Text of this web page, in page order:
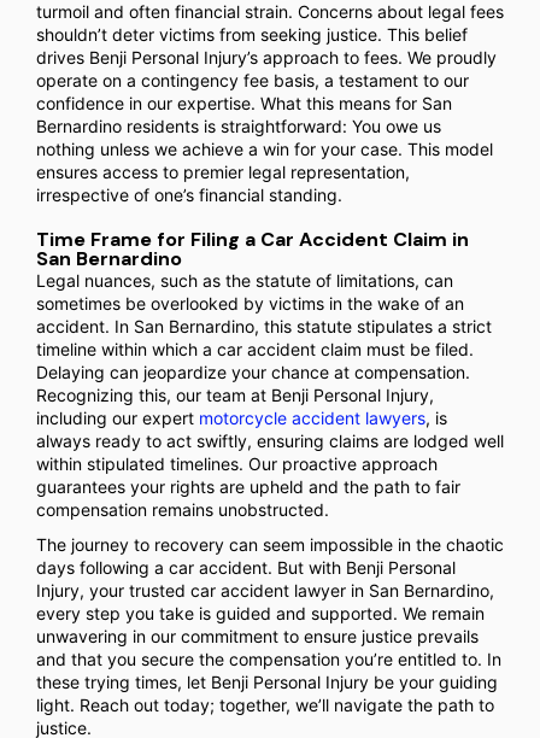
turmoil and often financial strain. Concerns about legal fees
shouldn’t deter victims from seeking justice. This belief
drives Benji Personal Injury’s approach to fees. We proudly
operate on a contingency fee basis, a testament to our
confidence in our expertise. What this means for San
Bernardino residents is straightforward: You owe us
nothing unless we achieve a win for your case. This model
ensures access to premier legal representation,
irrespective of one’s financial standing.
Time Frame for Filing a Car Accident Claim in
San Bernardino
Legal nuances, such as the statute of limitations, can
sometimes be overlooked by victims in the wake of an
accident. In San Bernardino, this statute stipulates a strict
timeline within which a car accident claim must be filed.
Delaying can jeopardize your chance at compensation.
Recognizing this, our team at Benji Personal Injury,
including our expert motorcycle accident lawyers, is
always ready to act swiftly, ensuring claims are lodged well
within stipulated timelines. Our proactive approach
guarantees your rights are upheld and the path to fair
compensation remains unobstructed.
The journey to recovery can seem impossible in the chaotic
days following a car accident. But with Benji Personal
Injury, your trusted car accident lawyer in San Bernardino,
every step you take is guided and supported. We remain
unwavering in our commitment to ensure justice prevails
and that you secure the compensation you’re entitled to. In
these trying times, let Benji Personal Injury be your guiding
light. Reach out today; together, we’ll navigate the path to
justice.